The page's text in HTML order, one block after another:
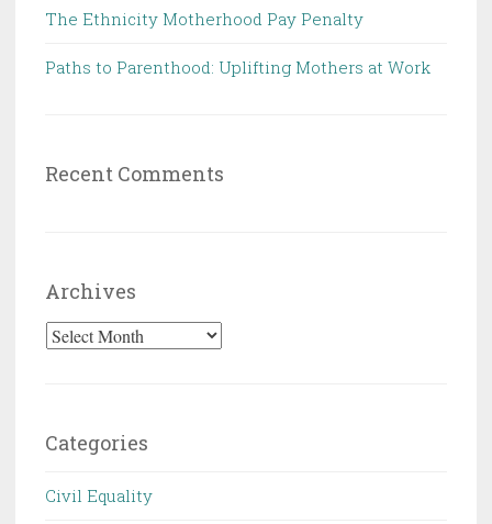
The Ethnicity Motherhood Pay Penalty
Paths to Parenthood: Uplifting Mothers at Work
Recent Comments
Archives
Archives
Categories
Civil Equality